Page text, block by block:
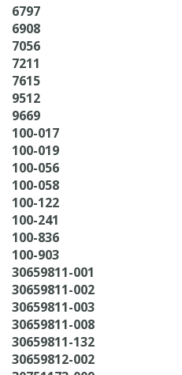
6797
6908
7056
7211
7615
9512
9669
100-017
100-019
100-056
100-058
100-122
100-241
100-836
100-903
30659811-001
30659811-002
30659811-003
30659811-008
30659811-132
30659812-002